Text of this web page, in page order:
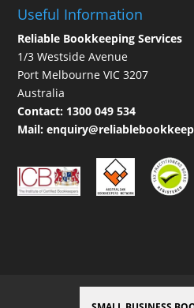
Useful Information
Reliable Bookkeeping Services
1/3 Westside Avenue
Port Melbourne VIC 3207
Australia
Contact: 1300 049 534
Mail: